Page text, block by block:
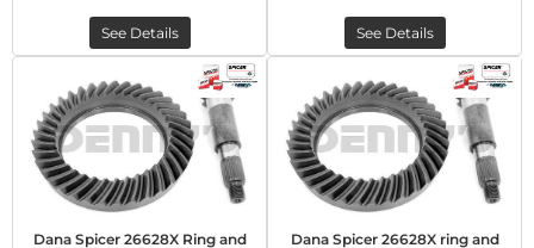
See Details See Details
Dana Spicer 26628X Ring and
Dana Spicer 26628X ring and